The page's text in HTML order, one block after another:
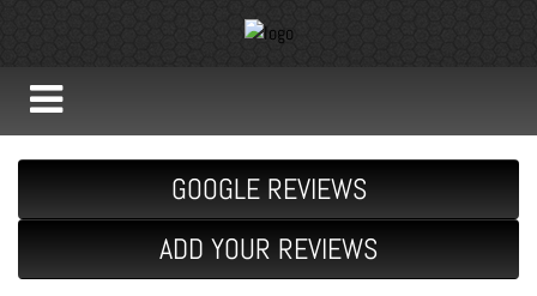
GOOGLE REVIEWS
ADD YOUR REVIEWS